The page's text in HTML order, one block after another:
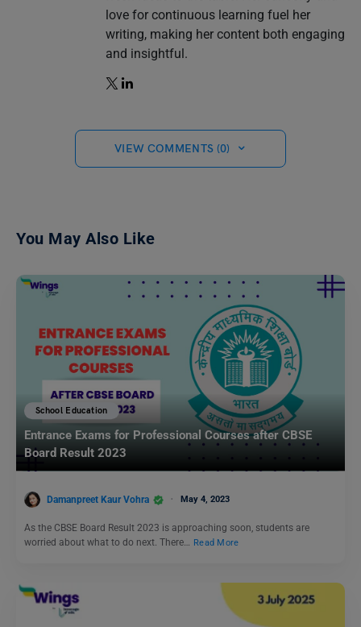
love for continuous learning fuel her
writing, making her content both engaging
and insightful.
VIEW COMMENTS (0)
You May Also Like
School Education
Entrance Exams for Professional Courses after CBSE
Board Result 2023
Damanpreet Kaur Vohra May 4, 2023
As the CBSE Board Result 2023 is approaching soon, students are
worried about what to do next. There… Read More